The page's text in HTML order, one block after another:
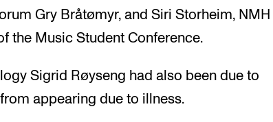
Gry Bråtømyr, and Siri Storheim, NMH
the Music Student Conference.
Sigrid Røyseng had also been due to
appearing due to illness.